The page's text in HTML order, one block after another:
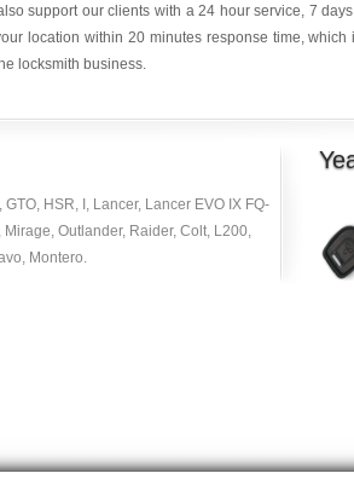
support our clients with a 24 hour service, 7
location within 20 minutes response time, which
locksmith business.
HSR, I, Lancer, Lancer EVO IX FQ-
Outlander, Raider, Colt, L200,
Montero.